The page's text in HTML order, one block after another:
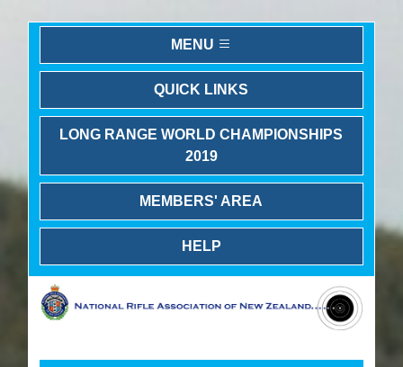
MENU
QUICK LINKS
LONG RANGE WORLD CHAMPIONSHIPS
2019
MEMBERS' AREA
HELP